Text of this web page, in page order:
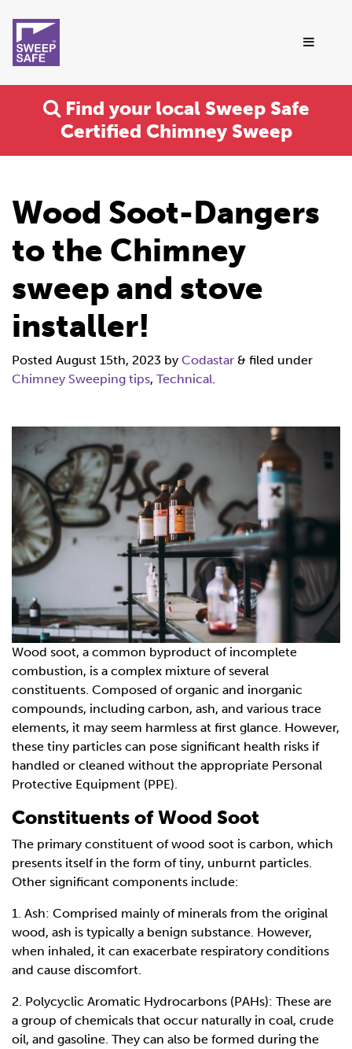
Find your local Sweep Safe
Certified Chimney Sweep
Wood Soot-Dangers
to the Chimney
sweep and stove
installer!
Posted August 15th, 2023 by Codastar & filed under
Chimney Sweeping tips, Technical.
Wood soot, a common byproduct of incomplete
combustion, is a complex mixture of several
constituents. Composed of organic and inorganic
compounds, including carbon, ash, and various trace
elements, it may seem harmless at first glance. However,
these tiny particles can pose significant health risks if
handled or cleaned without the appropriate Personal
Protective Equipment (PPE).
Constituents of Wood Soot
The primary constituent of wood soot is carbon, which
presents itself in the form of tiny, unburnt particles.
Other significant components include:
1. Ash: Comprised mainly of minerals from the original
wood, ash is typically a benign substance. However,
when inhaled, it can exacerbate respiratory conditions
and cause discomfort.
2. Polycyclic Aromatic Hydrocarbons (PAHs): These are
a group of chemicals that occur naturally in coal, crude
oil, and gasoline. They can also be formed during the